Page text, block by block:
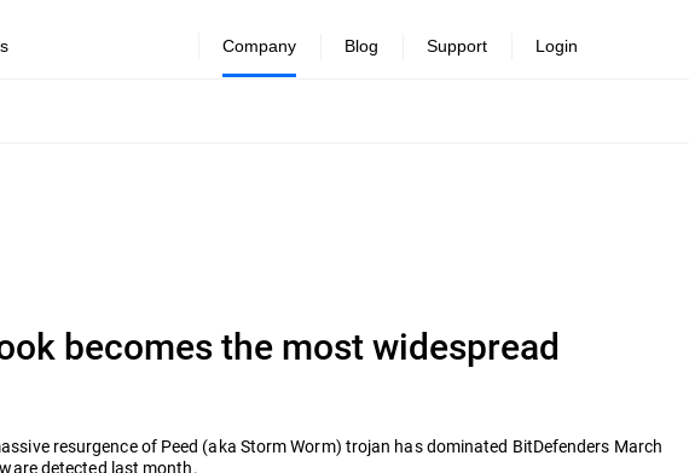
Company Blog Support Login
becomes the most widespread
resurgence of Peed (aka Storm Worm) trojan has dominated BitDefenders March
detected last month.